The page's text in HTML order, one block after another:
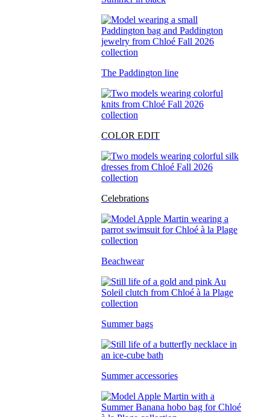
The Paddington line
COLOR EDIT
Celebrations
Beachwear
Summer bags
Summer accessories